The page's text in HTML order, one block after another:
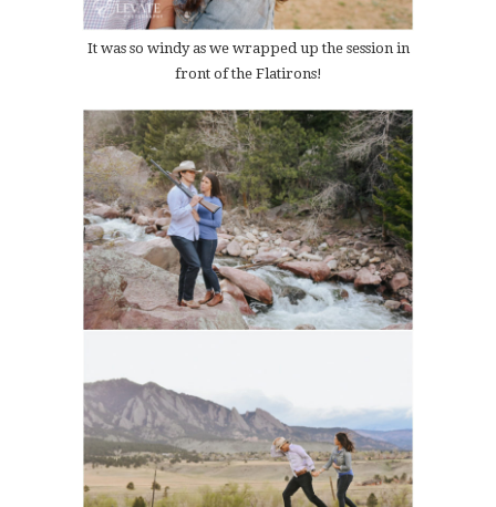
It was so windy as we wrapped up the session in
front of the Flatirons!